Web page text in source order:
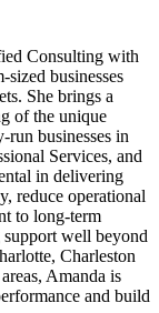
Consulting with
businesses
She brings a
of the unique
businesses in
Services, and
in delivering
reduce operational
to long-term
support well beyond
Charleston
Amanda is
and build